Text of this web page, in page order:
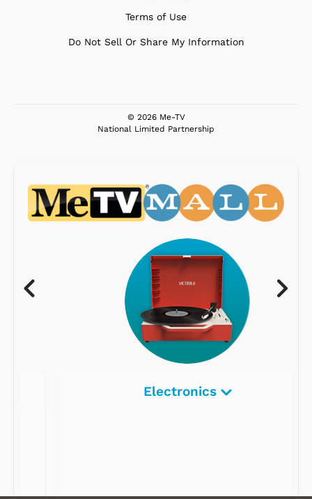
Terms of Use
Do Not Sell Or Share My Information
© 2026 Me-TV
National Limited Partnership
Electronics